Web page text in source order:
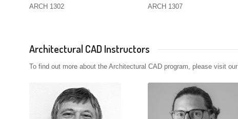
ARCH 1302
ARCH 1307
Architectural CAD Instructors
To find out more about the Architectural CAD program, please visit our